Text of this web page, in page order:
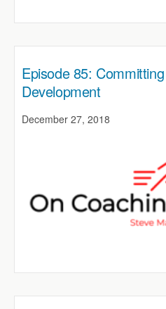
Episode 85:
Development
December 27, 2018